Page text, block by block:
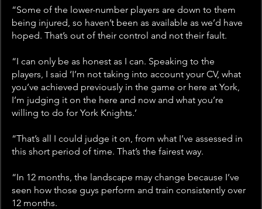
“Some of the lower-number players are down to them
being injured, so haven’t been as available as we’d have
hoped. That’s out of their control and not their fault.
“I can only be as honest as I can. Speaking to the
players, I said ‘I’m not taking into account your CV, what
you’ve achieved previously in the game or here at York,
I’m judging it on the here and now and what you’re
willing to do for York Knights.’
“That’s all I could judge it on, from what I’ve assessed in
this short period of time. That’s the fairest way.
“In 12 months, the landscape may change because I’ve
seen how those guys perform and train consistently over
12 months.